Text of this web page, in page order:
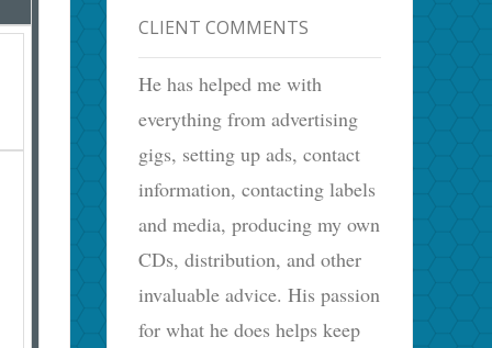
CLIENT COMMENTS
He has helped me with
everything from advertising
gigs, setting up ads, contact
information, contacting labels
and media, producing my own
CDs, distribution, and other
invaluable advice. His passion
for what he does helps keep